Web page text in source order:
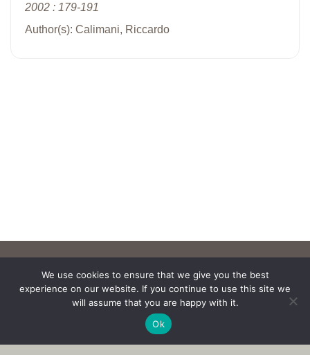
2002 : 179-191
Author(s): Calimani, Riccardo
We use cookies to ensure that we give you the best
experience on our website. If you continue to use this site we
will assume that you are happy with it.
Ok